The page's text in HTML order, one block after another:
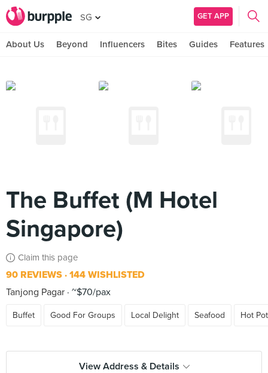
SG GET APP
About Us Beyond Influencers Bites Guides Features
The Buffet (M Hotel
Singapore)
Claim this page
90 REVIEWS 144 WISHLISTED
Tanjong Pagar ~$70/pax
Buffet Good For Groups Local Delight Seafood Hot Pot
View Address & Details